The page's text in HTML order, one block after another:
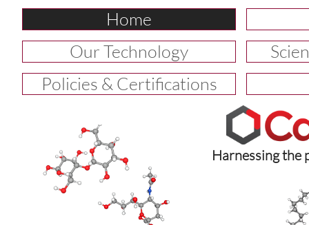
Harnessing the
Home
Our Technology
Policies & Certifications